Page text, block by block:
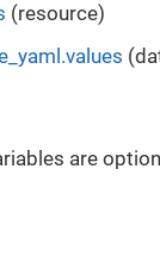
(resource)
are